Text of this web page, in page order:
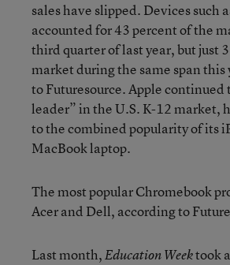
sales have slipped. Devices such
accounted for 43 percent of the
third quarter of last year, but just
market during the same span this
to Futuresource. Apple continued
leader” in the U.S. K-12 market,
to the combined popularity of its
MacBook laptop.
The most popular Chromebook
Acer and Dell, according to
Last month,Education Weektook a